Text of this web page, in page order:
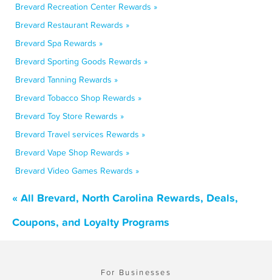
Brevard Recreation Center Rewards »
Brevard Restaurant Rewards »
Brevard Spa Rewards »
Brevard Sporting Goods Rewards »
Brevard Tanning Rewards »
Brevard Tobacco Shop Rewards »
Brevard Toy Store Rewards »
Brevard Travel services Rewards »
Brevard Vape Shop Rewards »
Brevard Video Games Rewards »
« All Brevard, North Carolina Rewards, Deals,
Coupons, and Loyalty Programs
For Businesses